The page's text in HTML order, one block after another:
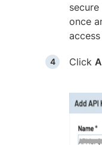
once
Click